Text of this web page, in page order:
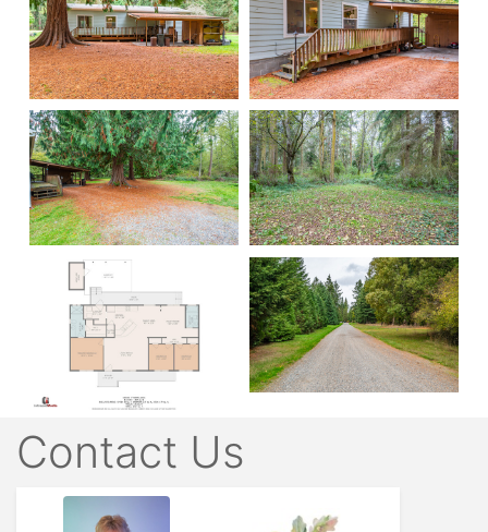
Contact Us